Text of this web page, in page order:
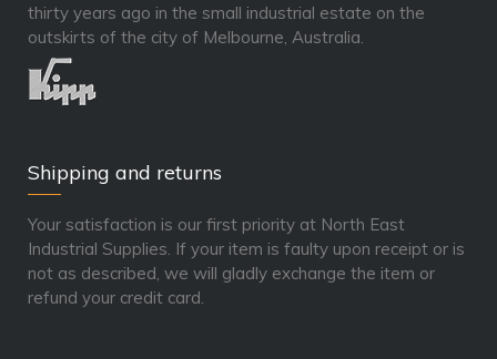
thirty years ago in the small industrial estate on the
outskirts of the city of Melbourne, Australia.
Shipping and returns
Your satisfaction is our first priority at North East
Industrial Supplies. If your item is faulty upon receipt or is
not as described, we will gladly exchange the item or
refund your credit card.